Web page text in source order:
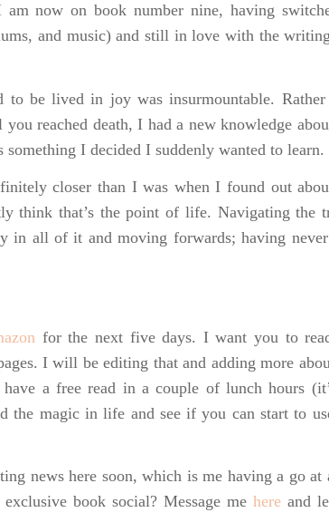
am now on book number nine, having
and music) and still in love with the
be lived in joy was insurmountable. Rather
reached death, I had a new knowledge
I decided I suddenly wanted to learn.
closer than I was when I found out
think that’s the point of life. Navigating the
in all of it and moving forwards; having never
for the next five days. I want you to
I will be editing that and adding more
a free read in a couple of lunch hours
the magic in life and see if you can start to
news here soon, which is me having a go at
book social? Message me here and